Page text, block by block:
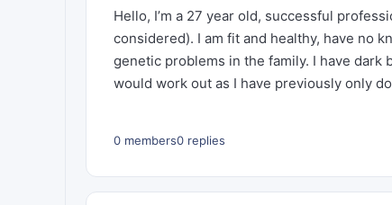
Hello, I’m a 27 year old, successful
considered). I am fit and healthy, have no
genetic problems in the family. I have dark
would work out as I have previously only
0 members0 replies